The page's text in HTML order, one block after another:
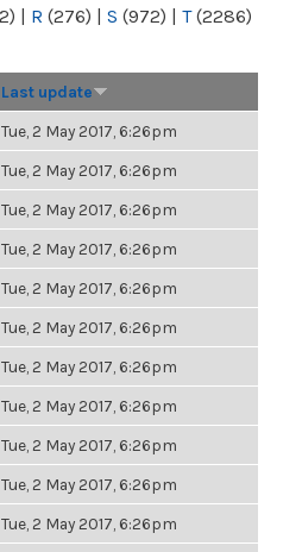
| R (276) | S (972) | T(2286)
Last update
Tue, 2 May 2017, 6:26pm
Tue, 2 May 2017, 6:26pm
Tue, 2 May 2017, 6:26pm
Tue, 2 May 2017, 6:26pm
Tue, 2 May 2017, 6:26pm
Tue, 2 May 2017, 6:26pm
Tue, 2 May 2017, 6:26pm
Tue, 2 May 2017, 6:26pm
Tue, 2 May 2017, 6:26pm
Tue, 2 May 2017, 6:26pm
Tue, 2 May 2017, 6:26pm